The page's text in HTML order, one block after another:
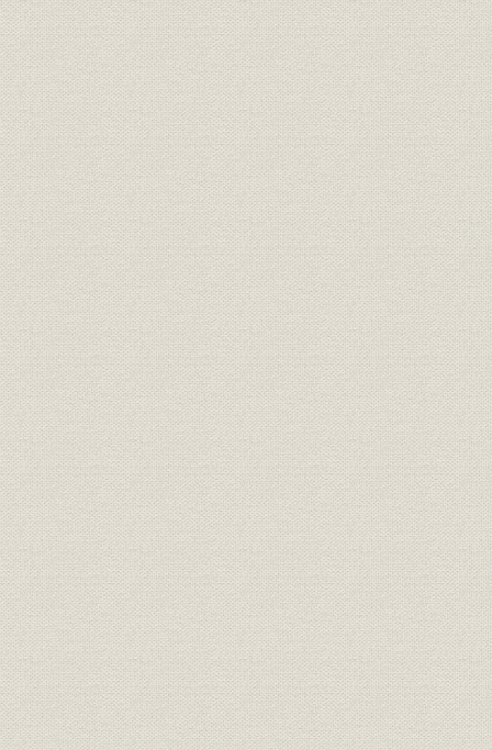
Contributors
Bibliography
Index